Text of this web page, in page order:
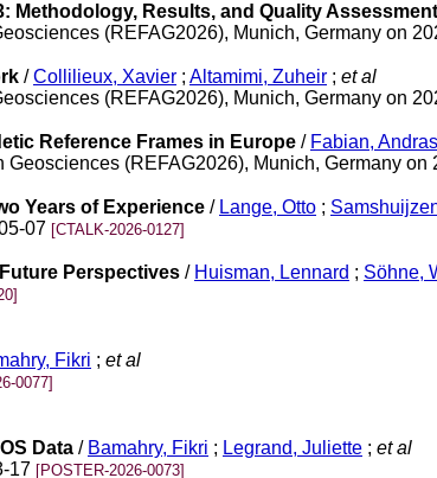
Methodology, Results, and Quality Assessment
(REFAG2026), Munich, Germany on
/Collilieux, Xavier ; Altamimi, Zuheir ; et al
(REFAG2026), Munich, Germany on
Reference Frames in Europe / Fabian, Andras
(REFAG2026), Munich, Germany on
Years of Experience / Lange, Otto ;
07 [CTALK-2026-0127]
Perspectives / Huisman, Lennard ; Söhne,
Fikri ; et al
0077]
Data / Bamahry, Fikri ; Legrand, Juliette ; et al
17 [POSTER-2026-0073]